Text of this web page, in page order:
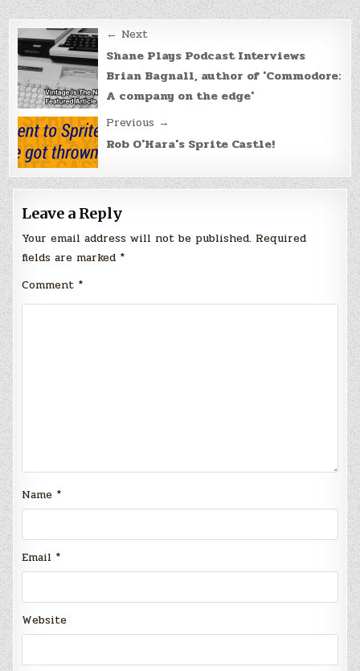
Post
navigation
← Next
Shane Plays Podcast Interviews
Brian Bagnall, author of 'Commodore:
A company on the edge'
Previous →
Rob O'Hara's Sprite Castle!
Leave a Reply
Your email address will not be published. Required
fields are marked *
Comment *
Name *
Email *
Website